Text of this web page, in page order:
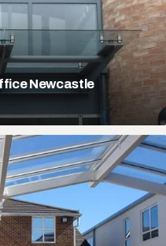
Newcastle